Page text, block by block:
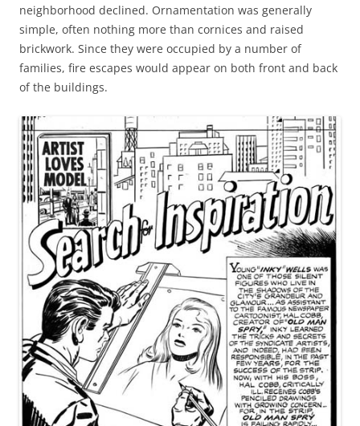
neighborhood declined. Ornamentation was generally
simple, often nothing more than cornices and raised
brickwork. Since they were occupied by a number of
families, fire escapes would appear on both front and back
of the buildings.